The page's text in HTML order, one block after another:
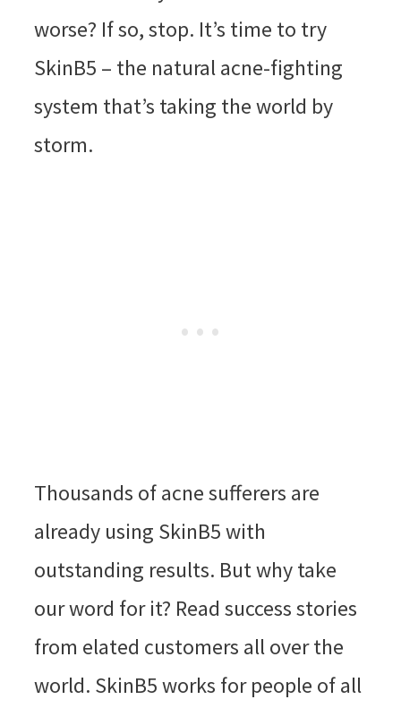
worse? If so, stop. It’s time to try
SkinB5 – the natural acne-fighting
system that’s taking the world by
storm.
Thousands of acne sufferers are
already using SkinB5 with
outstanding results. But why take
our word for it? Read success stories
from elated customers all over the
world. SkinB5 works for people of all